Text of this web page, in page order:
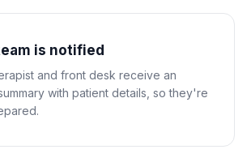
is notified
and front desk receive an
with patient details, so they're